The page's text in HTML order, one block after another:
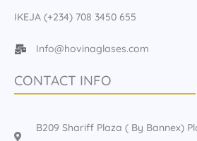
IKEJA (+234) 708 3450 655
Info@hovinaglases.com
CONTACT INFO
B209 Shariff Plaza ( By Bannex)